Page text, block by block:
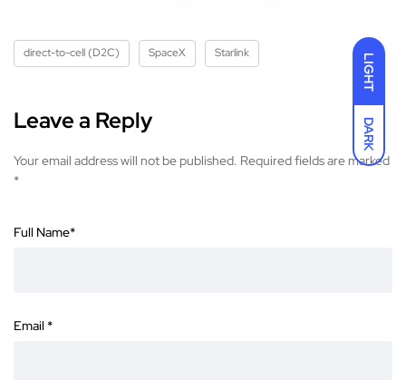
LIGHT
DARK
direct-to-cell (D2C) SpaceX Starlink
Leave a Reply
Your email address will not be published. Required fields are marked
*
Full Name*
Email *